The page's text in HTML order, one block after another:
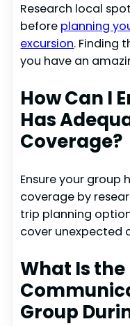
Research local
before planning
excursion. Finding
you have an
How Can I
Has
Coverage?
Ensure your group
coverage by
trip planning
cover unexpected
What Is the
Group